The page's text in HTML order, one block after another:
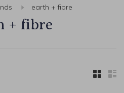
earth + fibre
+ fibre